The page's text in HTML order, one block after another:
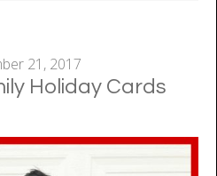
21, 2017
Holiday Cards